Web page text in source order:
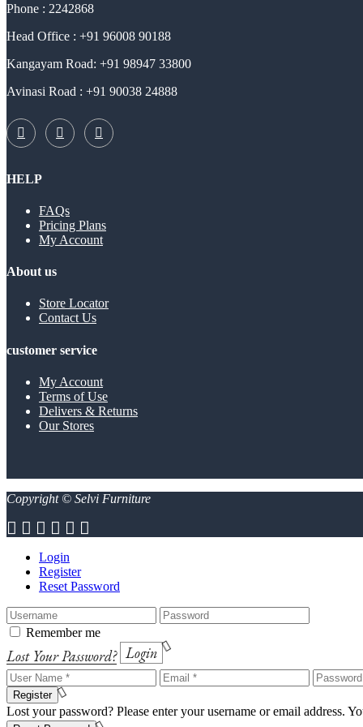
Phone : 2242868
Head Office : +91 96008 90188
Kangayam Road: +91 98947 33800
Avinasi Road : +91 90038 24888
HELP
FAQs
Pricing Plans
My Account
About us
Store Locator
Contact Us
customer service
My Account
Terms of Use
Delivers & Returns
Our Stores
Copyright © Selvi Furniture
Login
Register
Reset Password
Remember me
Lost Your Password? Login
Register
Lost your password? Please enter your username or email address.